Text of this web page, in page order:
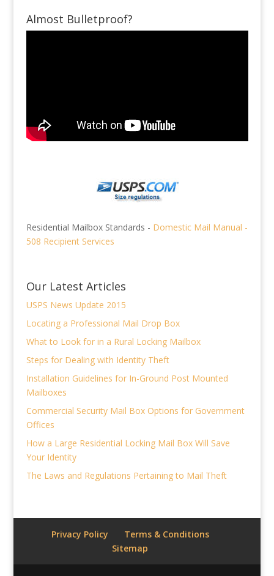
Almost Bulletproof?
Residential Mailbox Standards - Domestic Mail Manual -
508 Recipient Services
Our Latest Articles
USPS News Update 2015
Locating a Professional Mail Drop Box
What to Look for in a Rural Locking Mailbox
Steps for Dealing with Identity Theft
Installation Guidelines for In-Ground Post Mounted
Mailboxes
Commercial Security Mail Box Options for Government
Offices
How a Large Residential Locking Mail Box Will Save
Your Identity
The Laws and Regulations Pertaining to Mail Theft
Privacy Policy
Terms & Conditions
Sitemap